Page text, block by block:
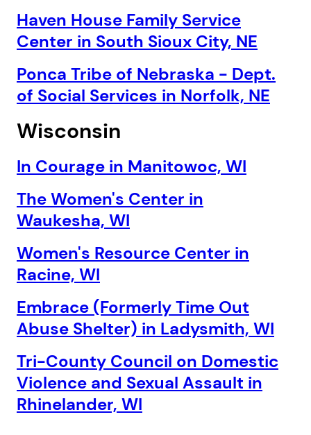
Haven House Family Service
Center in South Sioux City, NE
Ponca Tribe of Nebraska - Dept.
of Social Services in Norfolk, NE
Wisconsin
In Courage in Manitowoc, WI
The Women's Center in
Waukesha, WI
Women's Resource Center in
Racine, WI
Embrace (Formerly Time Out
Abuse Shelter) in Ladysmith, WI
Tri-County Council on Domestic
Violence and Sexual Assault in
Rhinelander, WI